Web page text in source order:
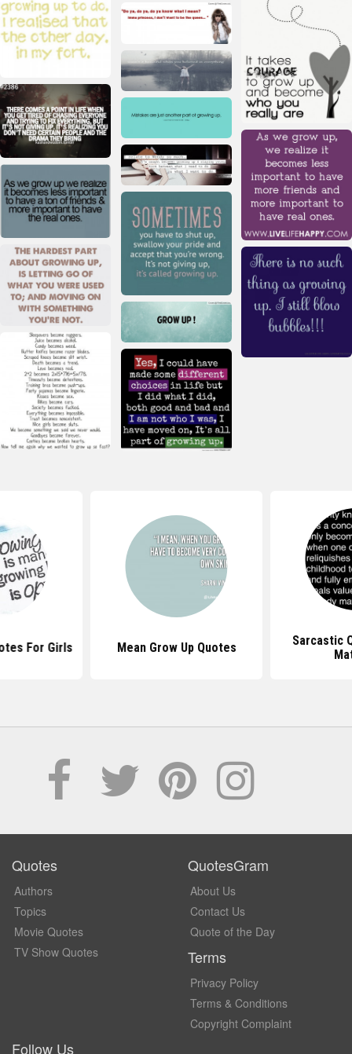
For Girls Mean Grow Up Quotes
Sarcastic
Quotes
Authors
Topics
Movie Quotes
TV Show Quotes
QuotesGram
About Us
Contact Us
Quote of the Day
Terms
Privacy Policy
Terms & Conditions
Copyright Complaint
Follow Us